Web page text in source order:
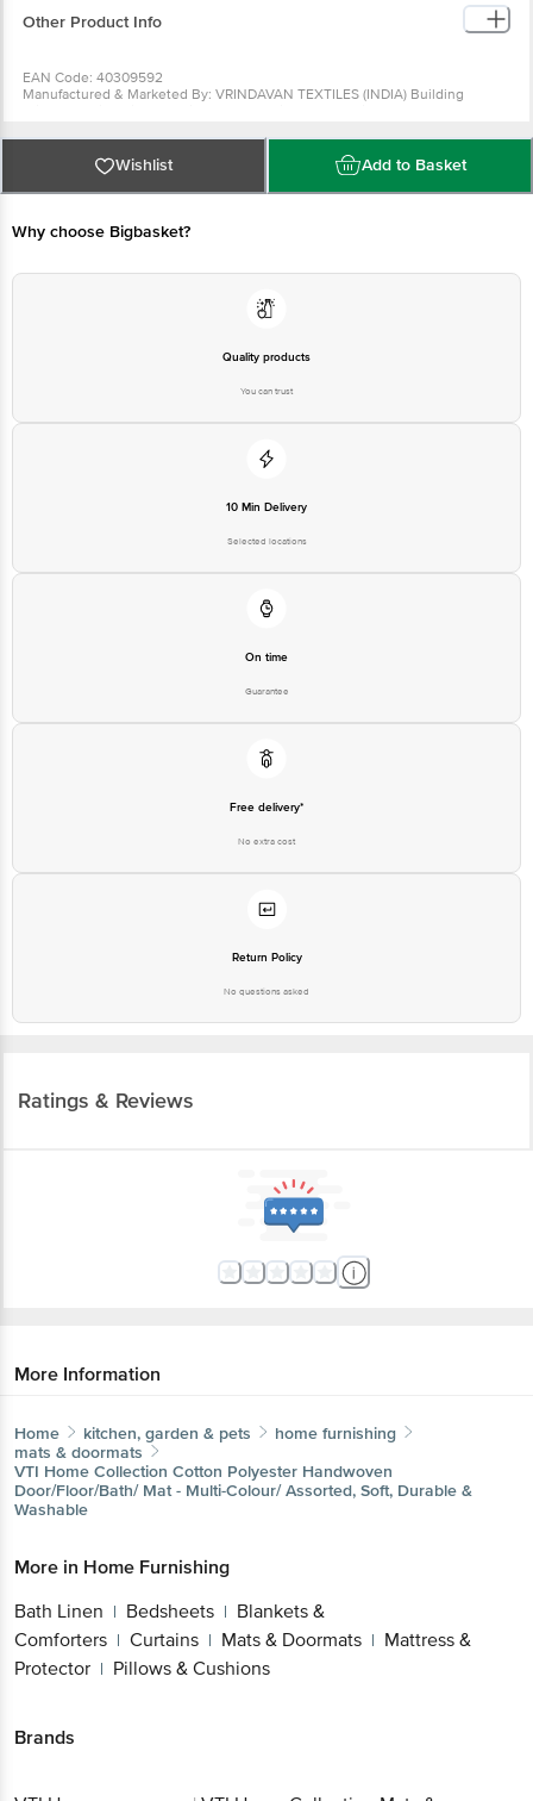
Other Product Info
EAN Code: 40309592
Manufactured & Marketed By: VRINDAVAN TEXTILES (INDIA) Building
Country of origin: India
For Queries/Feedback/Complaints, Contact our Customer Care Executive
at: Phone: 1860 123 1000 | Address: Innovative Retail Concepts Private
Limited, Ranka Junction 4th Floor, Tin Factory bus stop. KR Puram,
Wishlist Add to Basket
Why choose Bigbasket?
Quality products
You can trust
10 Min Delivery
Selected locations
On time
Guarantee
Free delivery*
No extra cost
Return Policy
No questions asked
Ratings & Reviews
More Information
Home kitchen, garden & pets
home furnishing
mats & doormats
VTI Home Collection Cotton Polyester Handwoven
Door/Floor/Bath/ Mat - Multi-Colour/ Assorted, Soft, Durable &
Washable
More in Home Furnishing
Bath Linen | Bedsheets | Blankets &
Comforters | Curtains | Mats & Doormats | Mattress &
Protector | Pillows & Cushions
Brands